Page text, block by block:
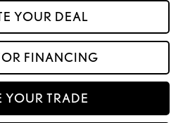
YOUR DEAL
FINANCING
YOUR TRADE